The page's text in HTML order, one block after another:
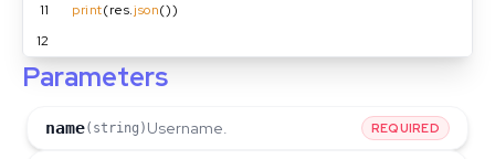
11
print(res.json())
12
Parameters
name(string) Username. REQUIRED